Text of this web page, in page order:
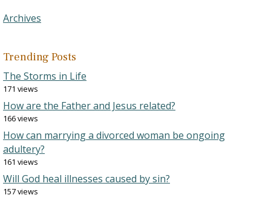
Archives
Trending Posts
The Storms in Life
171 views
How are the Father and Jesus related?
166 views
How can marrying a divorced woman be ongoing
adultery?
161 views
Will God heal illnesses caused by sin?
157 views